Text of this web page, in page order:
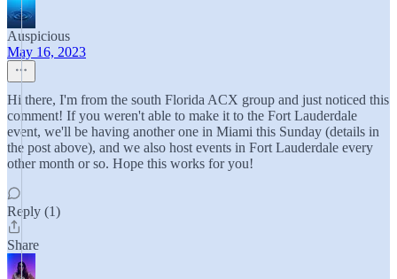
Auspicious
May 16, 2023
Hi there, I'm from the south Florida ACX group and just noticed this
comment! If you weren't able to make it to the Fort Lauderdale
event, we'll be having another one in Miami this Sunday (details in
the post above), and we also host events in Fort Lauderdale every
other month or so. Hope this works for you!
Reply (1)
Share